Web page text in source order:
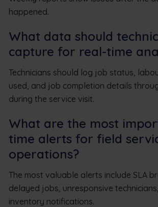
happened.
What data should
capture for real-time
Technicians should log job status,
used, and job completion details
during the service visit.
What are the most
time alerts for field
operations?
The most valuable alerts include SLA
delayed jobs, unresponsive
inventory notifications.